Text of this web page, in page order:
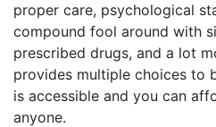
proper care, psychological
compound fool around with
prescribed drugs, and a lot
provides multiple choices to
is accessible and you can
anyone.